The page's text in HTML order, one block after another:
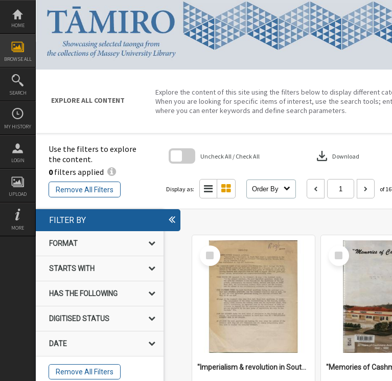
Skip
content
HOME
BROWSE ALL
SEARCH
MY HISTORY
LOGIN
UPLOAD
MORE
EXPLORE ALL CONTENT
Explore the content of this site using the filters below to display different
When you are looking for specific items of interest, use the search tools;
where you can enter keywords and define search parameters.
Use the filters to explore
the content.
0filters applied
Remove All Filters
Uncheck All / Check All download Download
Display as: Order By of
FILTER BY
FORMAT
STARTS WITH
HAS THE FOLLOWING
DIGITISED STATUS
DATE
Remove All Filters
Select
Item
"Imperialism & revolution in South-east Asia": a contribution to discussion in the anti-war movement
Select
Item